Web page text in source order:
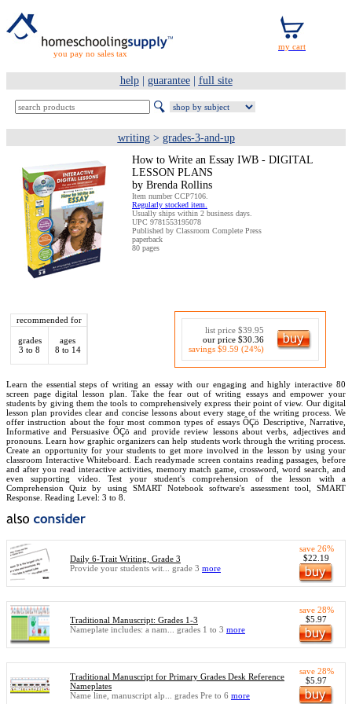
you pay no sales tax
help| guarantee| full site
writing > grades-3-and-up
How to Write an Essay IWB - DIGITAL
LESSON PLANS
by Brenda Rollins
Item number CCP7106.
Regularly stocked item.
Usually ships within 2 business days.
UPC 9781553195078
Published by Classroom Complete Press
paperback
80 pages
recommended for
grades
3 to 8
ages
8 to 14
list price $39.95
our price $30.36
savings $9.59 (24%)
Learn the essential steps of writing an essay with our engaging and highly interactive 80
screen page digital lesson plan. Take the fear out of writing essays and empower your
students by giving them the tools to comprehensively express their point of view. Our digital
lesson plan provides clear and concise lessons about every stage of the writing process. We
offer instruction about the four most common types of essays ÔÇö Descriptive, Narrative,
Informative and Persuasive ÔÇö and provide review lessons about verbs, adjectives and
pronouns. Learn how graphic organizers can help students work through the writing process.
Create an opportunity for your students to get more involved in the lesson by using your
classroom Interactive Whiteboard. Each readymade screen contains reading passages, before
and after you read interactive activities, memory match game, crossword, word search, and
even supporting video. Test your student's comprehension of the lesson with a
Comprehension Quiz by using SMART Notebook software's assessment tool, SMART
Response. Reading Level: 3 to 8.
Daily 6-Trait Writing, Grade 3
Provide your students wit... grade 3 more
save 26%
$22.19
Traditional Manuscript: Grades 1-3
Nameplate includes: a nam... grades 1 to 3 more
save 28%
$5.97
Traditional Manuscript for Primary Grades Desk Reference
Nameplates
Name line, manuscript alp... grades Pre to 6 more
save 28%
$5.97